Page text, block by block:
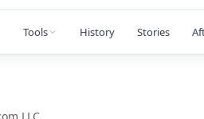
Tools History Stories